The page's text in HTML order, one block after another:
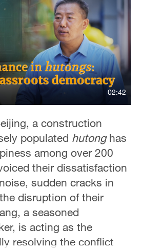
02:42
a construction
populated hutonghas
among over 200
their dissatisfaction
sudden cracks in
disruption of their
a seasoned
is acting as the
resolving the conflict